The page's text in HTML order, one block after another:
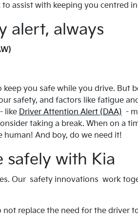
assist with keeping you centred
alert, always
you safe while you drive. But
safety, and factors like fatigue
like Driver Attention Alert (DAA) -
taking a break. When on a
And boy, do we need it!
safely with Kia
Our safety innovations work
replace the need for the driver